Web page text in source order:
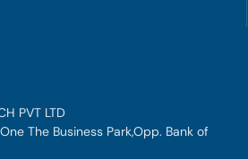
PVT LTD
The Business Park,Opp. Bank of